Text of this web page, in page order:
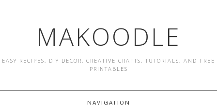
MAKOODLE
EASY RECIPES, DIY DECOR, CREATIVE CRAFTS, TUTORIALS, AND FREE
PRINTABLES
NAVIGATION